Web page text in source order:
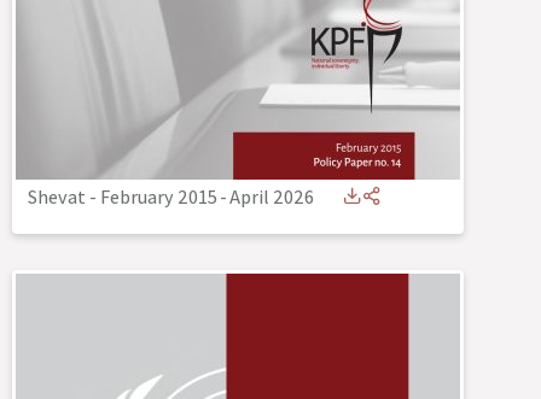
Shevat - February 2015-April 2026